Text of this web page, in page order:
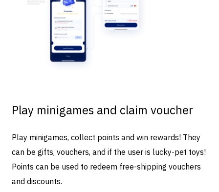
Play minigames and claim voucher
Play minigames, collect points and win rewards! They
can be gifts, vouchers, and if the user is lucky-pet toys!
Points can be used to redeem free-shipping vouchers
and discounts.